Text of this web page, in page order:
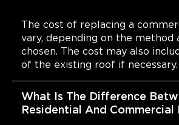
The cost of replacing a
vary, depending on the method
chosen. The cost may also
of the existing roof if necessary.
What Is The Difference
Residential And Commercial